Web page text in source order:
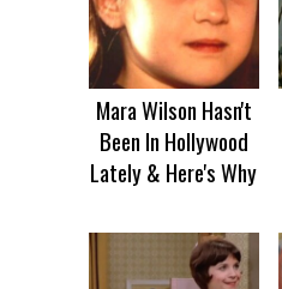
Mara Wilson Hasn't
Been In Hollywood
Lately & Here's Why